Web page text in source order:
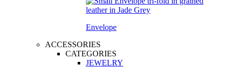
Envelope
ACCESSORIES
CATEGORIES
JEWELRY